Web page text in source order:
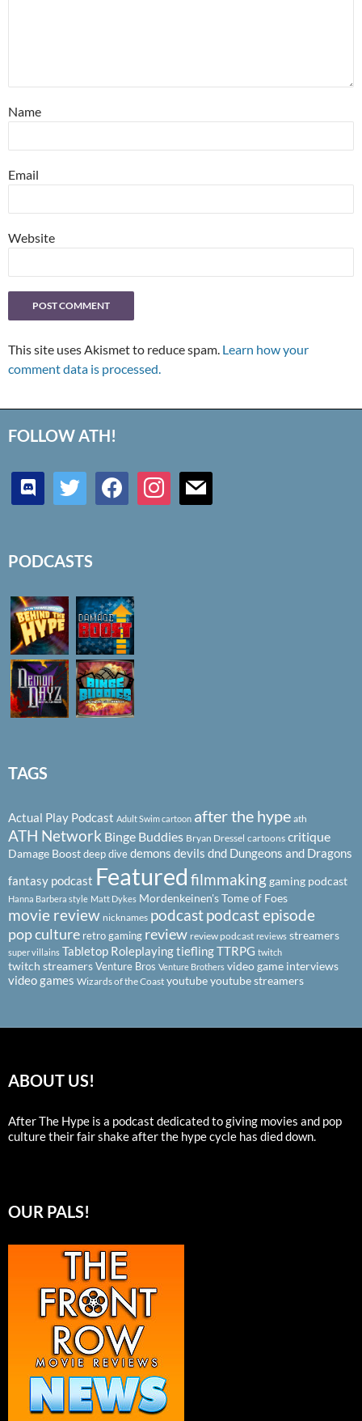
Name
Email
Website
This site uses Akismet to reduce spam. Learn how your
comment data is processed.
FOLLOW ATH!
discord twitter facebookinstagrammail
PODCASTS
TAGS
Actual Play Podcast Adult Swim cartoon after the hype ath
ATH Network Binge Buddies Bryan Dressel cartoons critique
Damage Boostdeep divedemons devils dnd Dungeons and Dragons
fantasy podcast Featured filmmakinggaming podcast
Hanna Barbera style Matt Dykes Mordenkeinen's Tome of Foes
movie review nicknames podcastpodcast episode
pop culture retro gaming review review podcast reviews streamers
super villains Tabletop RoleplayingtieflingTTRPG twitch
twitch streamersVenture Bros Venture Brothers video game interviews
video games Wizards of the Coast youtubeyoutube streamers
ABOUT US!
After The Hype is a podcast dedicated to giving movies and pop
culture their fair shake after the hype cycle has died down.
OUR PALS!